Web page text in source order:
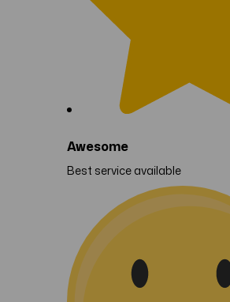
Awesome
Best service available